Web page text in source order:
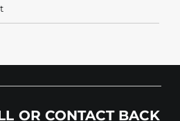
OR CONTACT BACK